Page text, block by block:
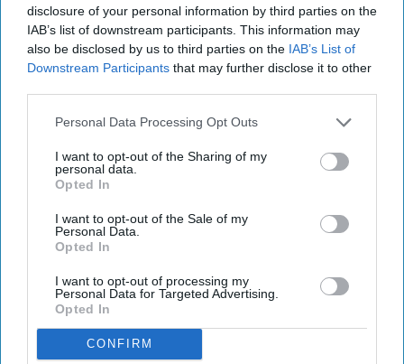
disclosure of your personal information by third parties on the
IAB’s list of downstream participants. This information may
also be disclosed by us to third parties on the IAB’s List of
Downstream Participants that may further disclose it to other
Personal Data Processing Opt Outs
I want to opt-out of the Sharing of my
personal data.
Opted In
I want to opt-out of the Sale of my
Personal Data.
Opted In
I want to opt-out of processing my
Personal Data for Targeted Advertising.
Opted In
CONFIRM
Victoria Alvarez
The month of December is for watching
holiday movies while stuffing your face with
your loved ones. Here are 10 prime movie
least one of these before the 25th, I'm judging
you. And so is Santa.